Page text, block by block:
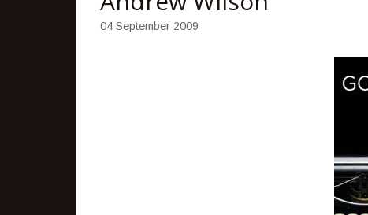
04 September 2009